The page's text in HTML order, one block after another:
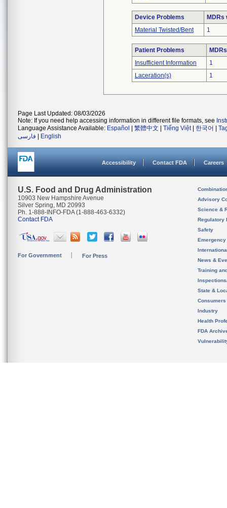
Device Problems
MDRs
Material Twisted/Bent
1
Patient Problems
Insufficient Information
1
Laceration(s)
1
Page Last Updated: 08/03/2026
Note: If you need help accessing information in different file formats, see
Language Assistance Available: Español 繁體中文 Tiếng Việt| 한국어
فارسی
English
Accessibility Contact FDA Careers
U.S. Food and Drug Administration
10903 New Hampshire Avenue
Silver Spring, MD 20993
Ph. 1-888-INFO-FDA (1-888-463-6332)
Contact FDA
For Government For Press
Advisory
Science &
Regulatory
Safety
News &
Training
State &
Consumers
Industry
Health
FDA